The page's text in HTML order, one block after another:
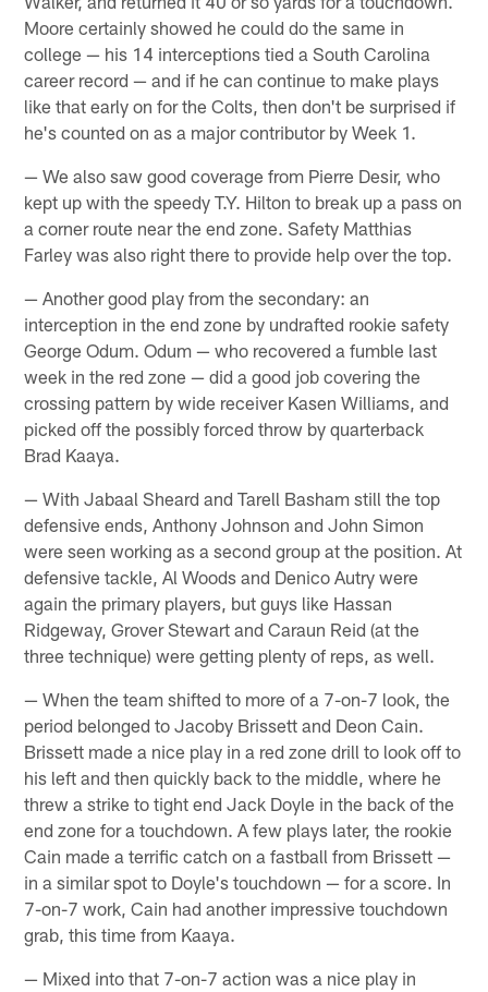
Moore certainly showed he could do the same in
college — his 14 interceptions tied a South Carolina
career record — and if he can continue to make plays
like that early on for the Colts, then don't be surprised if
he's counted on as a major contributor by Week 1.
— We also saw good coverage from Pierre Desir, who
kept up with the speedy T.Y. Hilton to break up a pass on
a corner route near the end zone. Safety Matthias
Farley was also right there to provide help over the top.
— Another good play from the secondary: an
interception in the end zone by undrafted rookie safety
George Odum. Odum — who recovered a fumble last
week in the red zone — did a good job covering the
crossing pattern by wide receiver Kasen Williams, and
picked off the possibly forced throw by quarterback
Brad Kaaya.
— With Jabaal Sheard and Tarell Basham still the top
defensive ends, Anthony Johnson and John Simon
were seen working as a second group at the position. At
defensive tackle, Al Woods and Denico Autry were
again the primary players, but guys like Hassan
Ridgeway, Grover Stewart and Caraun Reid (at the
three technique) were getting plenty of reps, as well.
— When the team shifted to more of a 7-on-7 look, the
period belonged to Jacoby Brissett and Deon Cain.
Brissett made a nice play in a red zone drill to look off to
his left and then quickly back to the middle, where he
threw a strike to tight end Jack Doyle in the back of the
end zone for a touchdown. A few plays later, the rookie
Cain made a terrific catch on a fastball from Brissett —
in a similar spot to Doyle's touchdown — for a score. In
7-on-7 work, Cain had another impressive touchdown
grab, this time from Kaaya.
— Mixed into that 7-on-7 action was a nice play in